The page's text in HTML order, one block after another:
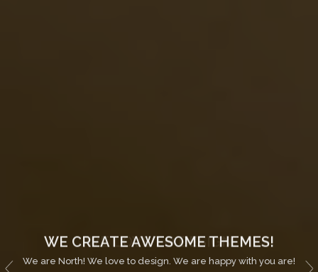
WE CREATE AWESOME THEMES!
We are North! We love to design. We are happy with you are!